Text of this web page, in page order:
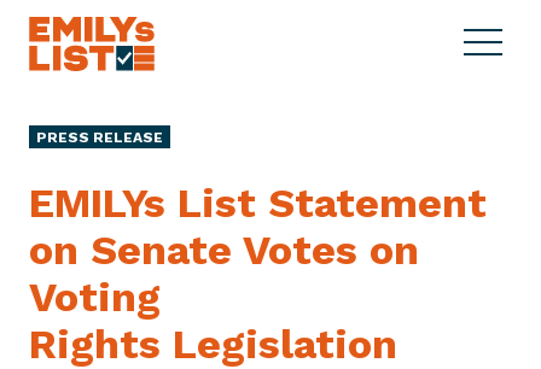
Skip to content
L
i
s
S
e
n
C
M
e
PRESS RELEASE
EMILYs List Statement
on Senate Votes on
Voting
Rights Legislation